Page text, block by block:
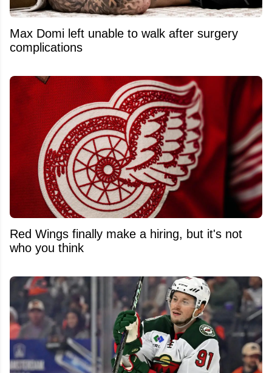
Max Domi left unable to walk after surgery
complications
Red Wings finally make a hiring, but it's not
who you think